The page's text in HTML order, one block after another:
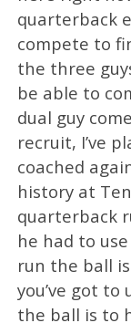
quarterback
compete to
the three
be able to
dual guy
recruit, I’ve
coached
history at
quarterback
he had to
run the ball
you’ve got
the ball is to